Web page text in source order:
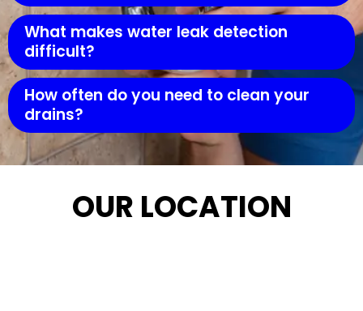
What makes water leak detection
difficult?
How often do you need to clean your
drains?
OUR LOCATION